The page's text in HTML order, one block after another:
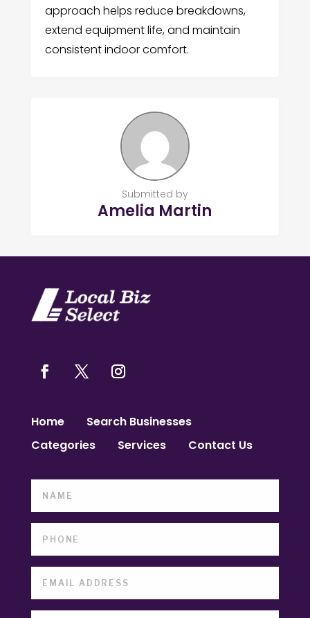
approach helps reduce breakdowns,
extend equipment life, and maintain
consistent indoor comfort.
Submitted by
Amelia Martin
Home
Search Businesses
Categories
Services Contact Us